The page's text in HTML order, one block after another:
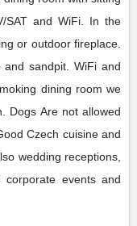
SAT and WiFi. In the
or outdoor fireplace.
and sandpit. WiFi and
Dogs Are not allowed
wedding receptions,
corporate events and